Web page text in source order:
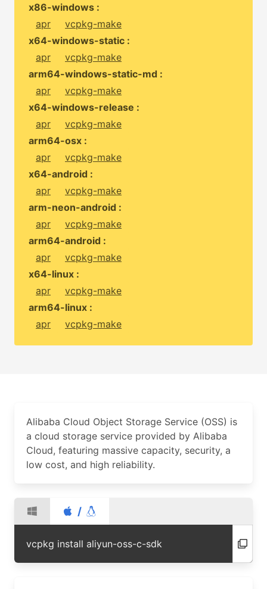
x86-windows :
apr
vcpkg-make
x64-windows-static :
apr
vcpkg-make
arm64-windows-static-md :
apr
vcpkg-make
x64-windows-release :
apr
vcpkg-make
arm64-osx :
apr
vcpkg-make
x64-android :
apr
vcpkg-make
arm-neon-android :
apr
vcpkg-make
arm64-android :
apr
vcpkg-make
x64-linux :
apr
vcpkg-make
arm64-linux :
apr
vcpkg-make
Alibaba Cloud Object Storage Service (OSS) is
a cloud storage service provided by Alibaba
Cloud, featuring massive capacity, security, a
low cost, and high reliability.
/
vcpkg install aliyun-oss-c-sdk